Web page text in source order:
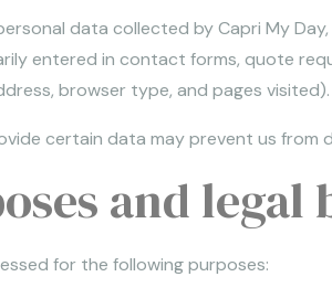
data collected by Capri My
entered in contact forms, quote
browser type, and pages visited).
certain data may prevent us from
and legal
for the following purposes: